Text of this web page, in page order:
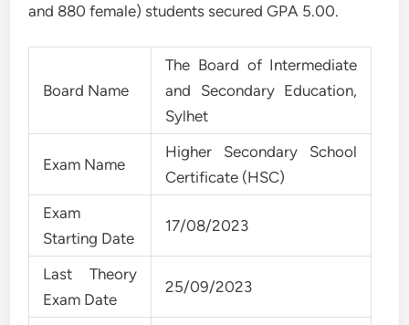
and 880 female) students secured GPA 5.00.
Board Name
The Board of Intermediate
and Secondary Education,
Sylhet
Exam Name
Higher Secondary School
Certificate (HSC)
Exam
Starting Date
17/08/2023
Last Theory
Exam Date
25/09/2023